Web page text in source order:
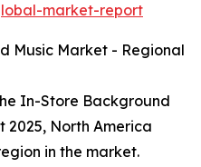
market-report
Music Market - Regional
In-Store Background
2025, North America
in the market.